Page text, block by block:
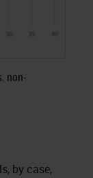
non-
by case,